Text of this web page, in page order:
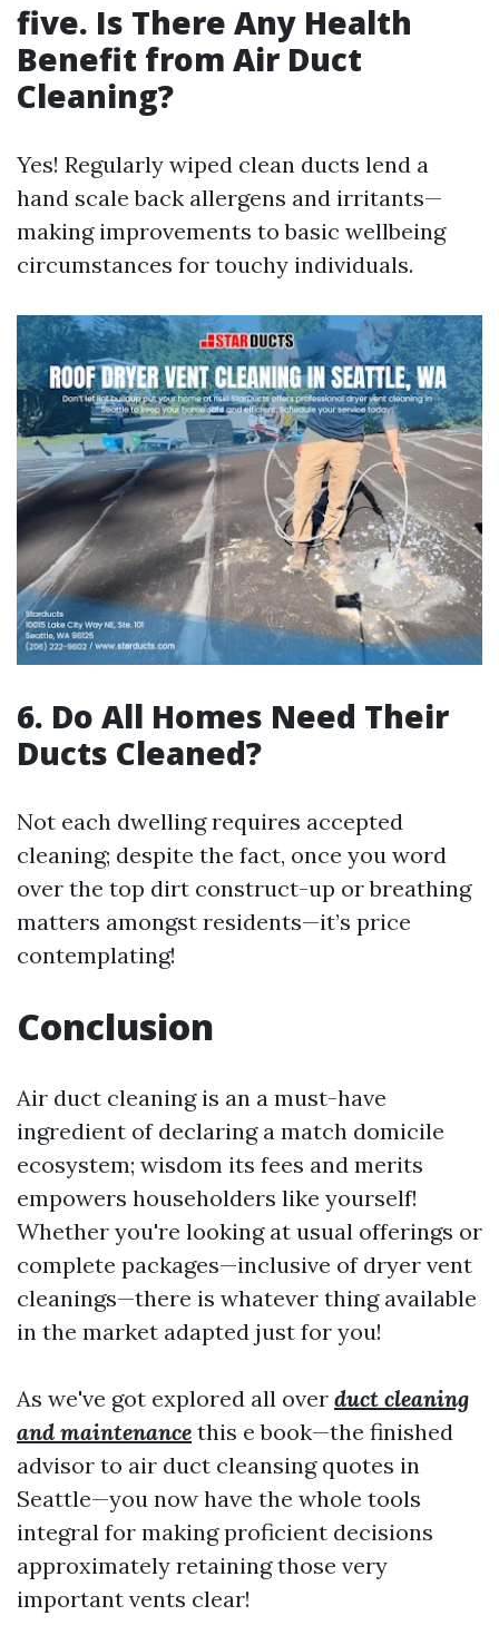
five. Is There Any Health
Benefit from Air Duct
Cleaning?
Yes! Regularly wiped clean ducts lend a
hand scale back allergens and irritants—
making improvements to basic wellbeing
circumstances for touchy individuals.
6. Do All Homes Need Their
Ducts Cleaned?
Not each dwelling requires accepted
cleaning; despite the fact, once you word
over the top dirt construct-up or breathing
matters amongst residents—it’s price
contemplating!
Conclusion
Air duct cleaning is an a must-have
ingredient of declaring a match domicile
ecosystem; wisdom its fees and merits
empowers householders like yourself!
Whether you're looking at usual offerings or
complete packages—inclusive of dryer vent
cleanings—there is whatever thing available
in the market adapted just for you!
As we've got explored all over duct cleaning
and maintenance this e book—the finished
advisor to air duct cleansing quotes in
Seattle—you now have the whole tools
integral for making proficient decisions
approximately retaining those very
important vents clear!